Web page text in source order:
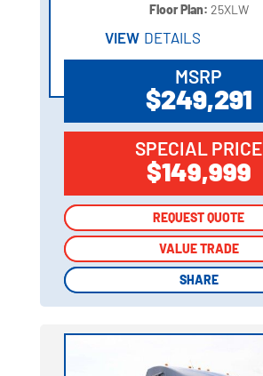
Floor Plan: 25XLW
VIEW DETAILS
MSRP
$249,291
SPECIAL PRICE
$149,999
REQUEST QUOTE
VALUE TRADE
SHARE
REQUEST QUOTE
VALUE TRADE
SHARE